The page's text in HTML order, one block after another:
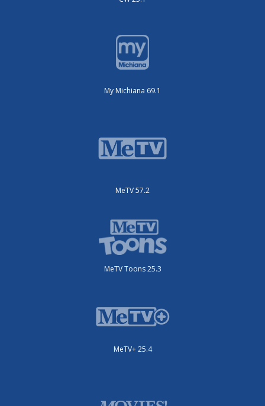
My Michiana 69.1
MeTV 57.2
MeTV Toons 25.3
MeTV+ 25.4